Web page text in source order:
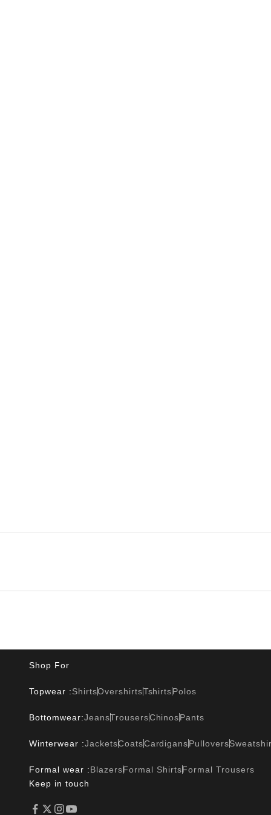
Shop For
Topwear :ShirtsOvershirtsTshirtsPolos
Bottomwear:JeansTrousersChinosPants
Winterwear :JacketsCoatsCardigansPullovers
Formal wear :BlazersFormal ShirtsFormal Trousers
Keep in touch